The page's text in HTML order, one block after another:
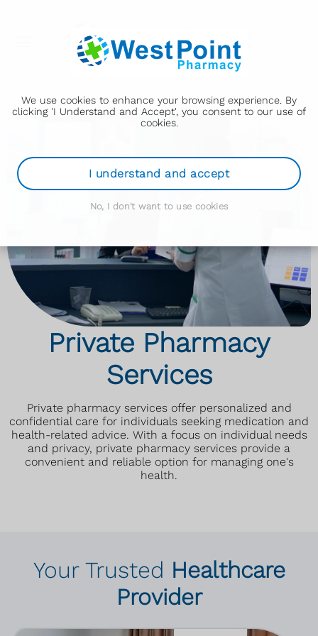
We use cookies to enhance your browsing experience. By
clicking 'I Understand and Accept', you consent to our use of
cookies.
I understand and accept
No, I don't want to use cookies
Private Pharmacy
Services
Private pharmacy services offer personalized and
confidential care for individuals seeking medication and
health-related advice. With a focus on individual needs
and privacy, private pharmacy services provide a
convenient and reliable option for managing one's
health.
Your Trusted Healthcare
Provider